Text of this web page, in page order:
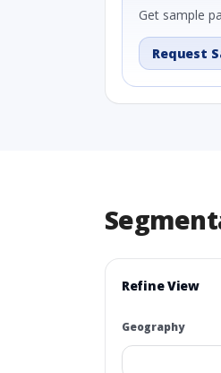
Get sample
Request
Refine View
Geography